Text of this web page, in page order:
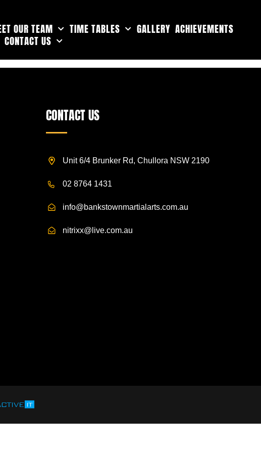
OUR TEAM TIME TABLES GALLERY ACHIEVEMENTS
CONTACT US
CONTACT US
Unit 6/4 Brunker Rd, Chullora NSW 2190
02 8764 1431
info@bankstownmartialarts.com.au
nitrixx@live.com.au